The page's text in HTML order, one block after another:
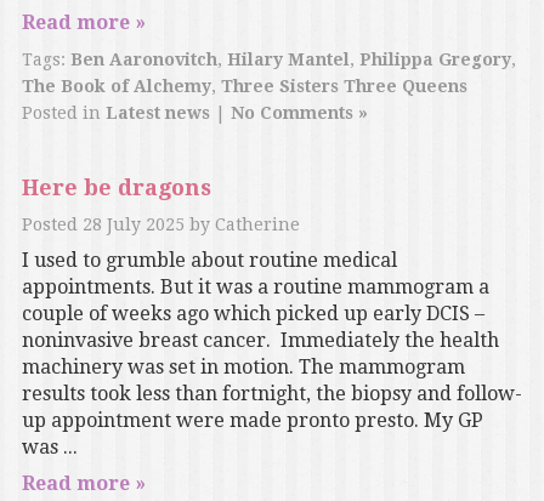
Read more »
Tags: Ben Aaronovitch, Hilary Mantel , Philippa Gregory,
The Book of Alchemy, Three Sisters Three Queens
Posted in Latest news| No Comments »
Here be dragons
Posted 28 July 2025 by Catherine
I used to grumble about routine medical
appointments. But it was a routine mammogram a
couple of weeks ago which picked up early DCIS –
noninvasive breast cancer. Immediately the health
machinery was set in motion. The mammogram
results took less than fortnight, the biopsy and follow-
up appointment were made pronto presto. My GP
was ...
Read more »